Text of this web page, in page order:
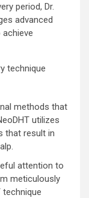
period, Dr.
advanced
technique
methods that
utilizes
that result in
attention to
meticulously
technique